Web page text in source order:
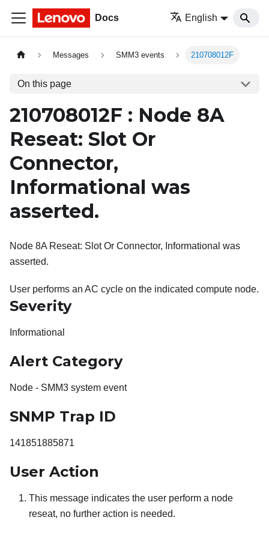
Docs English
Messages SMM3 events 210708012F
On this page
210708012F : Node 8A
Reseat: Slot Or
Connector,
Informational was
asserted.
Node 8A Reseat: Slot Or Connector, Informational was
asserted.
User performs an AC cycle on the indicated compute node.
Severity
Informational
Alert Category
Node - SMM3 system event
SNMP Trap ID
141851885871
User Action
This message indicates the user perform a node
reseat, no further action is needed.